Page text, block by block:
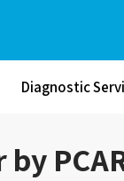
Diagnostic